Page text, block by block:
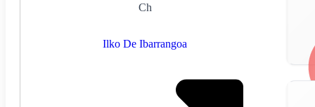
Ch
Ilko De Ibarrangoa